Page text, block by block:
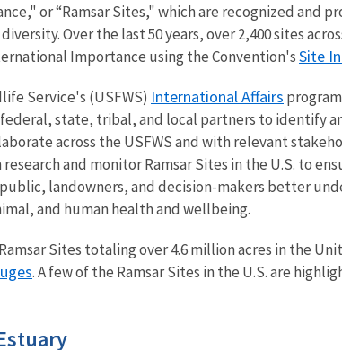
or “Ramsar Sites," which are recognized
Over the last 50 years, over 2,400 sites
Importance using the Convention'sSite
Service's (USFWS) International Affairs
state, tribal, and local partners to identify
across the USFWS and with relevant
and monitor Ramsar Sites in the U.S. to
landowners, and decision-makers better
and human health and wellbeing.
Sites totaling over 4.6 million acres in the
. A few of the Ramsar Sites in the U.S. are